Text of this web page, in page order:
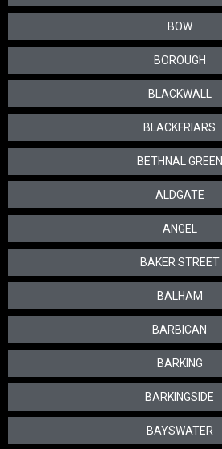
BOW
BOROUGH
BLACKWALL
BLACKFRIARS
BETHNAL GREEN
ALDGATE
ANGEL
BAKER STREET
BALHAM
BARBICAN
BARKING
BARKINGSIDE
BAYSWATER